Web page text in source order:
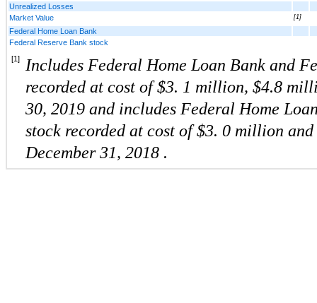
Unrealized Losses
Market Value
[1]
Federal Home Loan Bank
Federal Reserve Bank stock
[1]
Includes Federal Home Loan Bank and
recorded at cost of $3. 1 million, $4.8
30, 2019 and includes Federal Home
stock recorded at cost of $3. 0 million and
December 31, 2018 .